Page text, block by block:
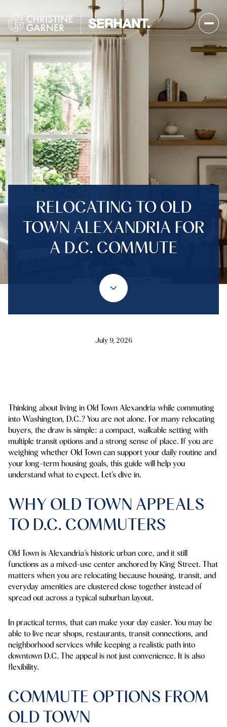
RELOCATING TO OLD
TOWN ALEXANDRIA FOR
A D.C. COMMUTE
July 9, 2026
Thinking about living in Old Town Alexandria while commuting
into Washington, D.C.? You are not alone. For many relocating
buyers, the draw is simple: a compact, walkable setting with
multiple transit options and a strong sense of place. If you are
weighing whether Old Town can support your daily routine and
your long-term housing goals, this guide will help you
understand what to expect. Let’s dive in.
WHY OLD TOWN APPEALS
TO D.C. COMMUTERS
Old Town is Alexandria’s historic urban core, and it still
functions as a mixed-use center anchored by King Street. That
matters when you are relocating because housing, transit, and
everyday amenities are clustered close together instead of
spread out across a typical suburban layout.
In practical terms, that can make your day easier. You may be
able to live near shops, restaurants, transit connections, and
neighborhood services while keeping a realistic path into
downtown D.C. The appeal is not just convenience. It is also
flexibility.
COMMUTE OPTIONS FROM
OLD TOWN